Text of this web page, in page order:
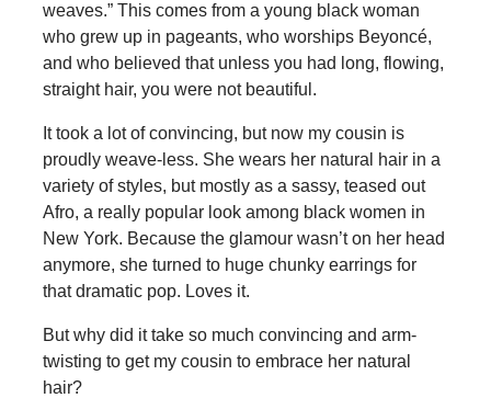
weaves.” This comes from a young black woman
who grew up in pageants, who worships Beyoncé,
and who believed that unless you had long, flowing,
straight hair, you were not beautiful.
It took a lot of convincing, but now my cousin is
proudly weave-less. She wears her natural hair in a
variety of styles, but mostly as a sassy, teased out
Afro, a really popular look among black women in
New York. Because the glamour wasn’t on her head
anymore, she turned to huge chunky earrings for
that dramatic pop. Loves it.
But why did it take so much convincing and arm-
twisting to get my cousin to embrace her natural
hair?